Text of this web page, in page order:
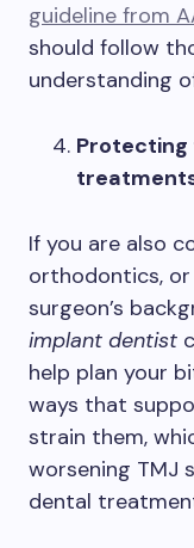
guideline from
should follow
understanding
Protecting
If you are also
orthodontics,
surgeon’s
implant dentist
help plan your
ways that
strain them,
worsening TMJ
dental